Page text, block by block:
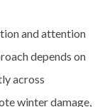
and attention
depends on
across
winter damage,